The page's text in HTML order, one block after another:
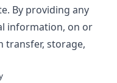
By providing any
information, on or
transfer, storage,